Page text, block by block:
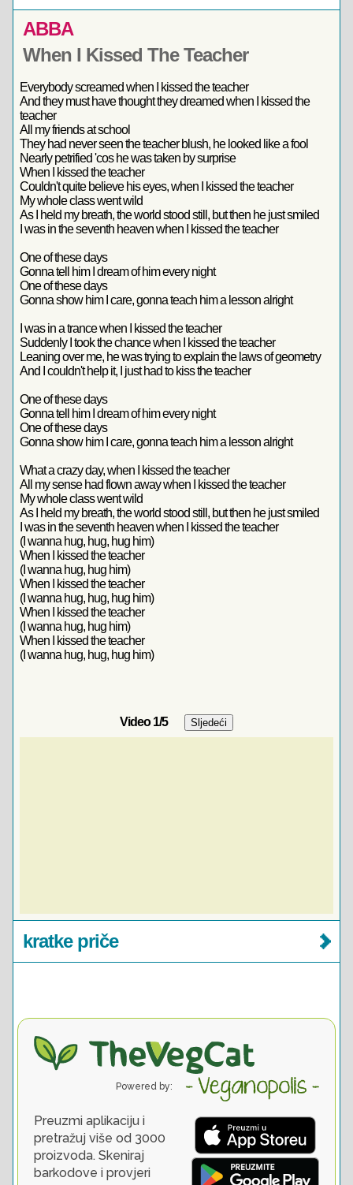
ABBA
When I Kissed The Teacher
Everybody screamed when I kissed the teacher
And they must have thought they dreamed when I kissed the
teacher
All my friends at school
They had never seen the teacher blush, he looked like a fool
Nearly petrified 'cos he was taken by surprise
When I kissed the teacher
Couldn't quite believe his eyes, when I kissed the teacher
My whole class went wild
As I held my breath, the world stood still, but then he just smiled
I was in the seventh heaven when I kissed the teacher
One of these days
Gonna tell him I dream of him every night
One of these days
Gonna show him I care, gonna teach him a lesson alright
I was in a trance when I kissed the teacher
Suddenly I took the chance when I kissed the teacher
Leaning over me, he was trying to explain the laws of geometry
And I couldn't help it, I just had to kiss the teacher
One of these days
Gonna tell him I dream of him every night
One of these days
Gonna show him I care, gonna teach him a lesson alright
What a crazy day, when I kissed the teacher
All my sense had flown away when I kissed the teacher
My whole class went wild
As I held my breath, the world stood still, but then he just smiled
I was in the seventh heaven when I kissed the teacher
(I wanna hug, hug, hug him)
When I kissed the teacher
(I wanna hug, hug him)
When I kissed the teacher
(I wanna hug, hug, hug him)
When I kissed the teacher
(I wanna hug, hug him)
When I kissed the teacher
(I wanna hug, hug, hug him)
Video1/5
kratke priče